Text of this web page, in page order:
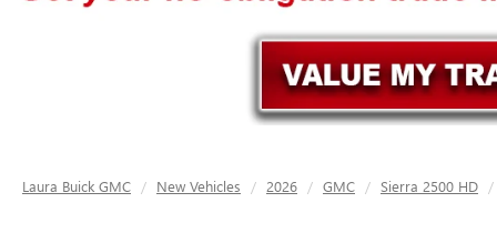
Laura Buick GMC New Vehicles 2026 GMC Sierra 2500 HD